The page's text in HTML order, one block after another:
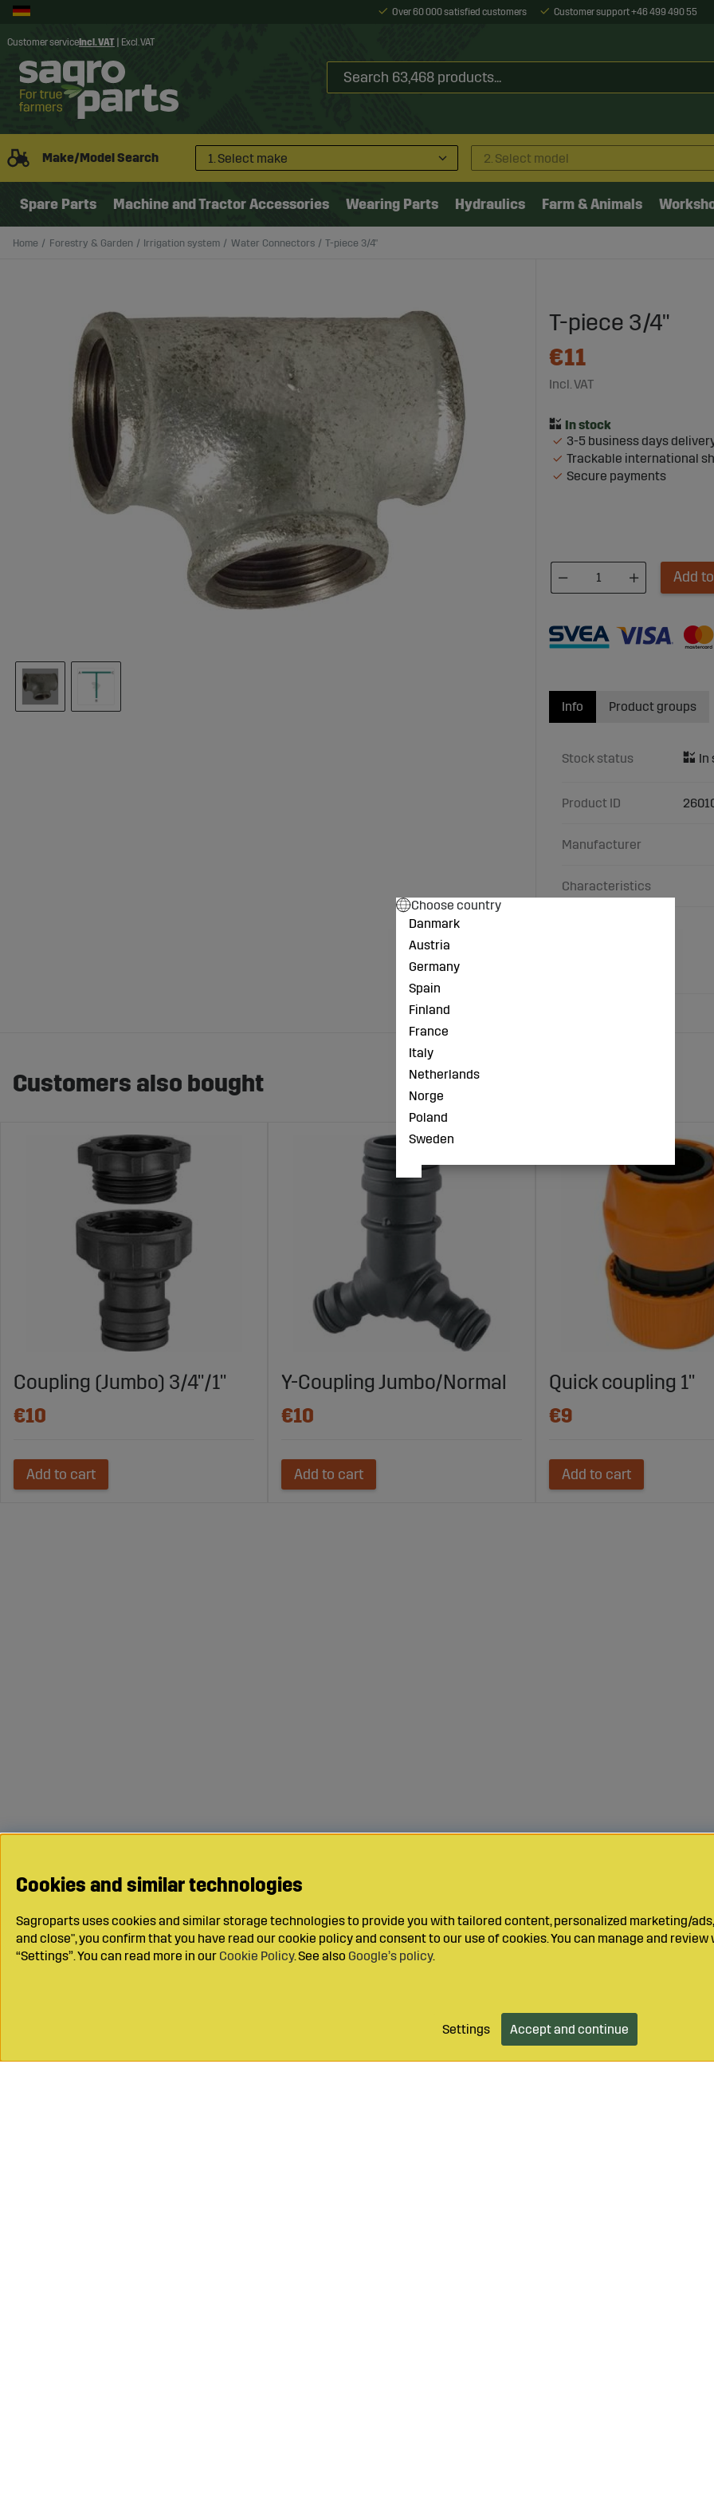
Over 60 000 satisfied customers Customer support +46 499 490 55
Customer service Incl. VAT Excl. VAT
Make/Model Search 1. Select make 2. Select model
Spare Parts Machine and Tractor Accessories Wearing Parts Hydraulics Farm & Animals
Home Forestry & Garden Irrigation system Water Connectors T-piece 3/4"
T-piece 3/4"
€11
Incl. VAT
3-5 business days
Trackable international
Secure payments
Add
Info
Stock status
Product ID
Manufacturer
Characteristics
Product groups
Customers also bought
Coupling (Jumbo) 3/4"/1"
€10
Add to cart
Y-Coupling Jumbo/Normal
€10
Add to cart
Quick coupling 1"
€9
Add to cart
Cookies and similar technologies
Sagroparts uses cookies and similar storage technologies to provide you with tailored content, personalized marketing/
and close", you confirm that you have read our cookie policy and consent to our use of cookies. You can manage and
“Settings”. You can read more in our Cookie Policy. See also Google’s policy.
Settings Accept and continue
Choose country
Danmark
Austria
Germany
Spain
Finland
France
Italy
Netherlands
Norge
Poland
Sweden